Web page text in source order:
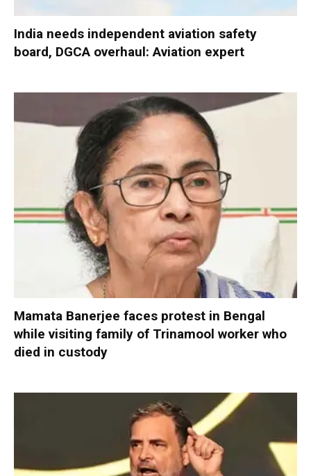
India needs independent aviation safety
board, DGCA overhaul: Aviation expert
Mamata Banerjee faces protest in Bengal
while visiting family of Trinamool worker who
died in custody